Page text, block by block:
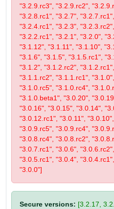
"3.2.9.rc3", "3.2.9.rc2",
"3.2.8.rc1", "3.2.7",
"3.2.4.rc1", "3.2.3",
"3.2.2.rc1", "3.2.1", "3.2.0",
"3.1.12", "3.1.11", "3.1.10",
"3.1.6", "3.1.5", "3.1.5.rc1",
"3.1.2", "3.1.2.rc2",
"3.1.1.rc2", "3.1.1.rc1",
"3.1.0.rc5", "3.1.0.rc4",
"3.1.0.beta1", "3.0.20",
"3.0.16", "3.0.15", "3.0.14",
"3.0.12.rc1", "3.0.11",
"3.0.9.rc5", "3.0.9.rc4",
"3.0.8.rc4", "3.0.8.rc2",
"3.0.7.rc1", "3.0.6",
"3.0.5.rc1", "3.0.4",
"3.0.0"]
Secure versions: [3.2.17,